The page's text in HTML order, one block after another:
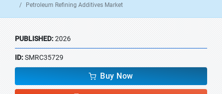
Petroleum Refining Additives Market
PUBLISHED:2026
ID:SMRC35729
Buy Now